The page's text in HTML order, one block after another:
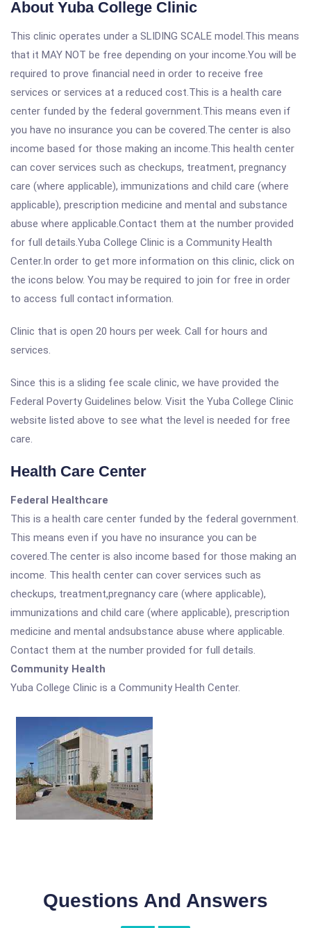
About Yuba College Clinic
This clinic operates under a SLIDING SCALE model.This means
that it MAY NOT be free depending on your income.You will be
required to prove financial need in order to receive free
services or services at a reduced cost.This is a health care
center funded by the federal government.This means even if
you have no insurance you can be covered.The center is also
income based for those making an income.This health center
can cover services such as checkups, treatment, pregnancy
care (where applicable), immunizations and child care (where
applicable), prescription medicine and mental and substance
abuse where applicable.Contact them at the number provided
for full details.Yuba College Clinic is a Community Health
Center.In order to get more information on this clinic, click on
the icons below. You may be required to join for free in order
to access full contact information.
Clinic that is open 20 hours per week. Call for hours and
services.
Since this is a sliding fee scale clinic, we have provided the
Federal Poverty Guidelines below. Visit the Yuba College Clinic
website listed above to see what the level is needed for free
care.
Health Care Center
Federal Healthcare
This is a health care center funded by the federal government.
This means even if you have no insurance you can be
covered.The center is also income based for those making an
income. This health center can cover services such as
checkups, treatment,pregnancy care (where applicable),
immunizations and child care (where applicable), prescription
medicine and mental andsubstance abuse where applicable.
Contact them at the number provided for full details.
Community Health
Yuba College Clinic is a Community Health Center.
Questions And Answers